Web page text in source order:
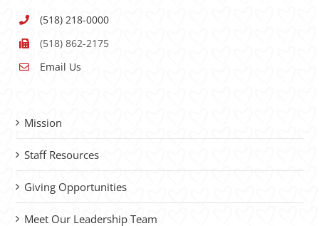
(518) 218-0000
(518) 862-2175
Email Us
Mission
Staff Resources
Giving Opportunities
Meet Our Leadership Team